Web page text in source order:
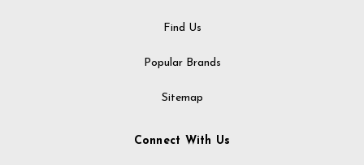
Find Us
Popular Brands
Sitemap
Connect With Us